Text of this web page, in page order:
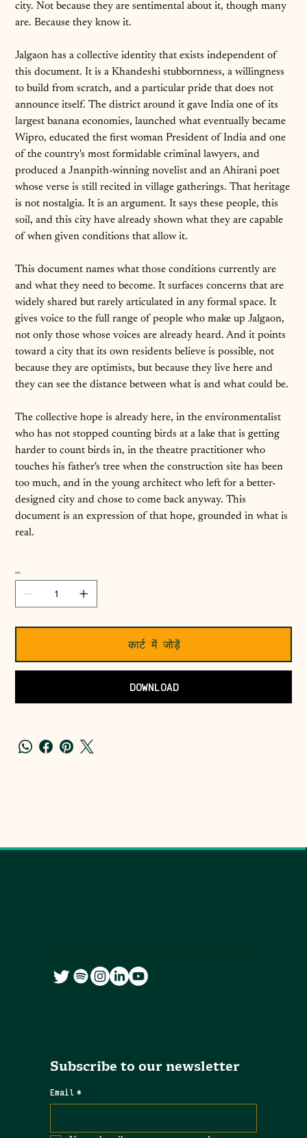
city. Not because they are sentimental about it, though many
are. Because they know it.
Jalgaon has a collective identity that exists independent of
this document. It is a Khandeshi stubbornness, a willingness
to build from scratch, and a particular pride that does not
announce itself. The district around it gave India one of its
largest banana economies, launched what eventually became
Wipro, educated the first woman President of India and one
of the country's most formidable criminal lawyers, and
produced a Jnanpith-winning novelist and an Ahirani poet
whose verse is still recited in village gatherings. That heritage
is not nostalgia. It is an argument. It says these people, this
soil, and this city have already shown what they are capable
of when given conditions that allow it.
This document names what those conditions currently are
and what they need to become. It surfaces concerns that are
widely shared but rarely articulated in any formal space. It
gives voice to the full range of people who make up Jalgaon,
not only those whose voices are already heard. And it points
toward a city that its own residents believe is possible, not
because they are optimists, but because they live here and
they can see the distance between what is and what could be.
The collective hope is already here, in the environmentalist
who has not stopped counting birds at a lake that is getting
harder to count birds in, in the theatre practitioner who
touches his father's tree when the construction site has been
too much, and in the young architect who left for a better-
designed city and chose to come back anyway. This
document is an expression of that hope, grounded in what is
real.
मात्रा
कार्ट में जोड़ें
DOWNLOAD
Subscribe to our newsletter
Email *